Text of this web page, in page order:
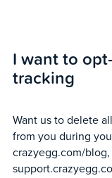
I want to
tracking
Want us to delete
from you during
crazyegg.com/